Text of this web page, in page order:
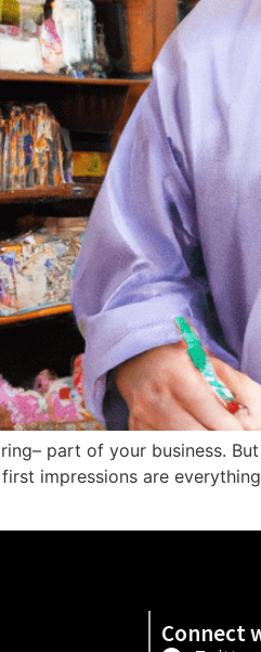
part of your business.
impressions are
Connect